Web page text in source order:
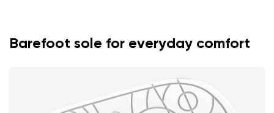
Barefoot sole for everyday comfort